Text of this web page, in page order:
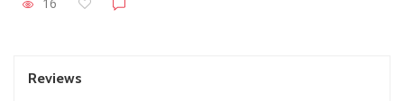
Reviews